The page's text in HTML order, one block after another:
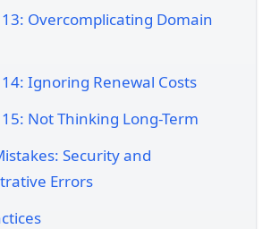
Overcomplicating Domain
Ignoring Renewal Costs
Not Thinking Long-Term
Security and
Errors